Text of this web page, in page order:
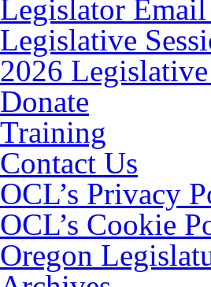
Legislator Email
Legislative
2026
Donate
Training
Contact Us
OCL’s Privacy
OCL’s Cookie
Oregon